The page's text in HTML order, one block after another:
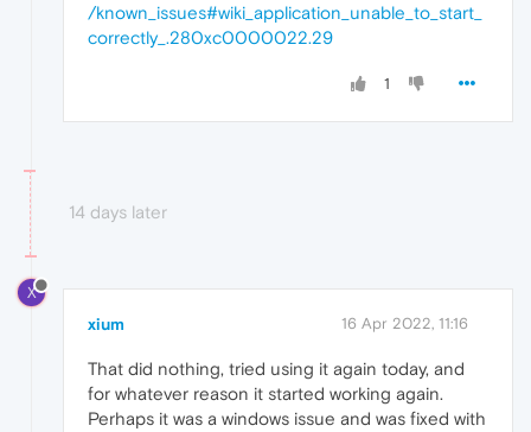
/known_issues#wiki_application_unable_to_start_
correctly_.280xc0000022.29
1
14 days later
X
xium 16 Apr 2022, 11:16
That did nothing, tried using it again today, and
for whatever reason it started working again.
Perhaps it was a windows issue and was fixed with